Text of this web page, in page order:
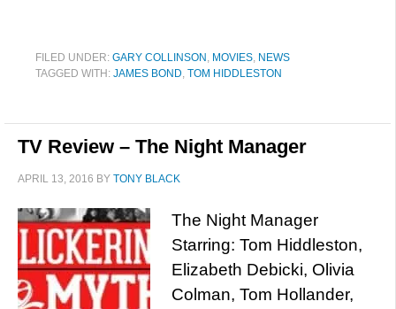
FILED UNDER: GARY COLLINSON , MOVIES, NEWS
TAGGED WITH: JAMES BOND, TOM HIDDLESTON
TV Review – The Night Manager
APRIL 13, 2016 BY TONY BLACK
The Night Manager
Starring: Tom Hiddleston,
Elizabeth Debicki, Olivia
Colman, Tom Hollander,